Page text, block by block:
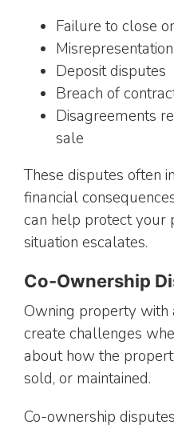
Failure to close
Deposit disputes
Breach of
Disagreements
sale
These disputes often
financial
can help protect your
situation escalates.
Co-Ownership
Owning property with
create challenges
about how the
sold, or maintained.
Co-ownership